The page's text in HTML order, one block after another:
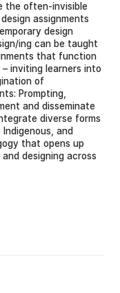
the often-invisible
assignments
design
ing can be taught
that function
inviting learners into
of
Prompting,
and disseminate
diverse forms
and
that opens up
designing across